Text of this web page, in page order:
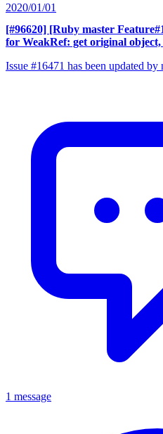
2020/01/01
[#96620] [Ruby master
for WeakRef: get original
Issue #16471 has been updated
1 message